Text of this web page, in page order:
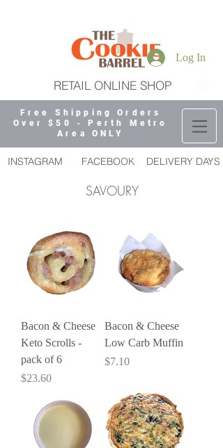
Log In
RETAIL ONLINE SHOP
Free Shipping Orders
Over $50 - Perth Metro
Area ONLY
INSTAGRAM FACEBOOK DELIVERY DAYS
SAVOURY
Bacon & Cheese
Keto Scrolls -
pack of 6
Price
$23.60
Bacon & Cheese
Low Carb Muffin
Price
$7.10